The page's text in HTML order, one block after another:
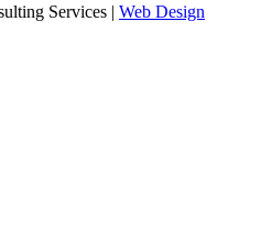
Services | Web Design